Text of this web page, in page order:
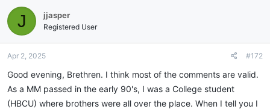
c
t
i
o
s
J jjasper
Registered User
Apr 2, 2025 #172
Good evening, Brethren. I think most of the comments are valid.
As a MM passed in the early 90's, I was a College student
(HBCU) where brothers were all over the place. When I tell you I